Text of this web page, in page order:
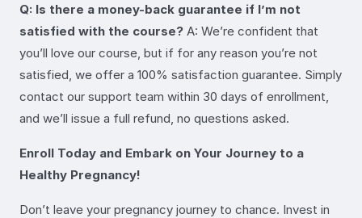
Q: Is there a money-back guarantee if I’m not
satisfied with the course? A: We’re confident that
you’ll love our course, but if for any reason you’re not
satisfied, we offer a 100% satisfaction guarantee. Simply
contact our support team within 30 days of enrollment,
and we’ll issue a full refund, no questions asked.
Enroll Today and Embark on Your Journey to a
Healthy Pregnancy!
Don’t leave your pregnancy journey to chance. Invest in